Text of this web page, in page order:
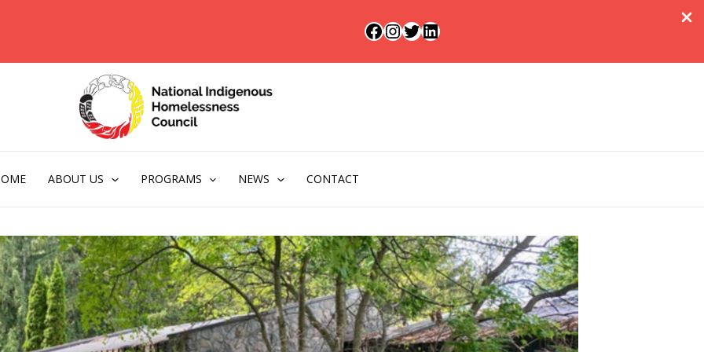
Facebook
Instagram
Twitter
LinkedIn
ABOUT US PROGRAMS NEWS CONTACT